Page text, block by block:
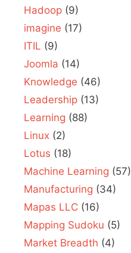
Hadoop (9)
imagine (17)
ITIL (9)
Joomla (14)
Knowledge (46)
Leadership (13)
Learning (88)
Linux (2)
Lotus (18)
Machine Learning (57)
Manufacturing (34)
Mapas LLC (16)
Mapping Sudoku (5)
Market Breadth (4)